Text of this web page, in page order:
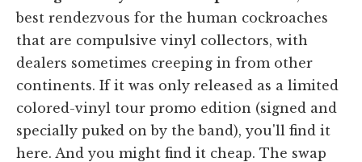
best rendezvous for the human cockroaches
that are compulsive vinyl collectors, with
dealers sometimes creeping in from other
continents. If it was only released as a limited
colored-vinyl tour promo edition (signed and
specially puked on by the band), you'll find it
here. And you might find it cheap. The swap